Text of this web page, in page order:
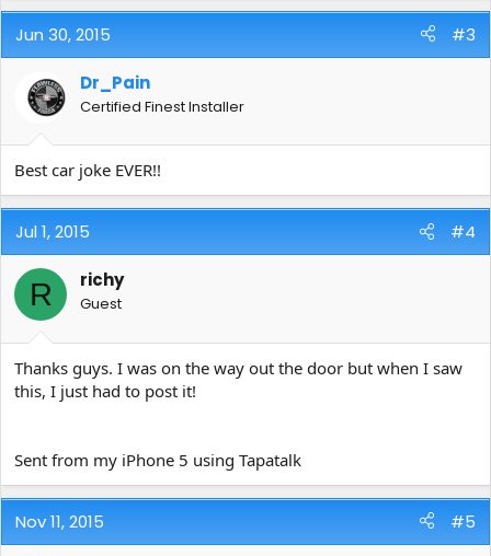
Jun 30, 2015 #3
Dr_Pain
Certified Finest Installer
Best car joke EVER!!
Jul 1, 2015 #4
R richy
Guest
Thanks guys. I was on the way out the door but when I saw
this, I just had to post it!
Sent from my iPhone 5 using Tapatalk
Nov 11, 2015 #5